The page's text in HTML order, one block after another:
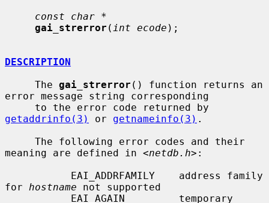
const char *
gai_strerror ( int ecode );
DESCRIPTION
     The
gai_strerror () function returns an
error message string corresponding
getaddrinfo(3)
or getnameinfo(3) .
meaning are defined in <netdb.h>:
for hostname not supported